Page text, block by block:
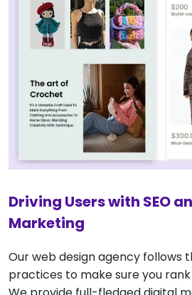
Driving Users with SEO
Marketing
Our web design agency follows
practices to make sure you